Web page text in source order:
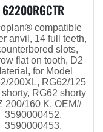
62200RGCTR
compatible
anvil, 14 full teeth,
slots,
flat on tooth, D2
for Model
200XL, RG62/125
shorty, RG62 shorty
200/160 K, OEM#
3590000452,
3590000453,